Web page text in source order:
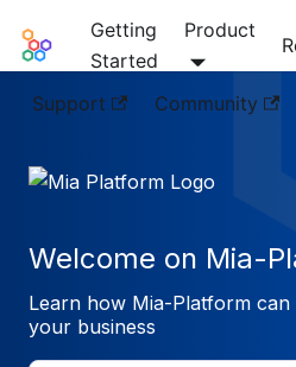
Mia-Platform Docs
Getting
Started
Product
Support
Community
Welcome on Mia-
Learn how Mia-Platform
your business